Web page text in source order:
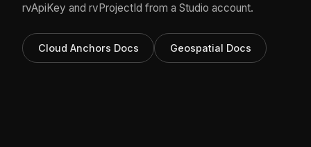
rvApiKey and rvProjectId from a Studio account.
Cloud Anchors Docs Geospatial Docs